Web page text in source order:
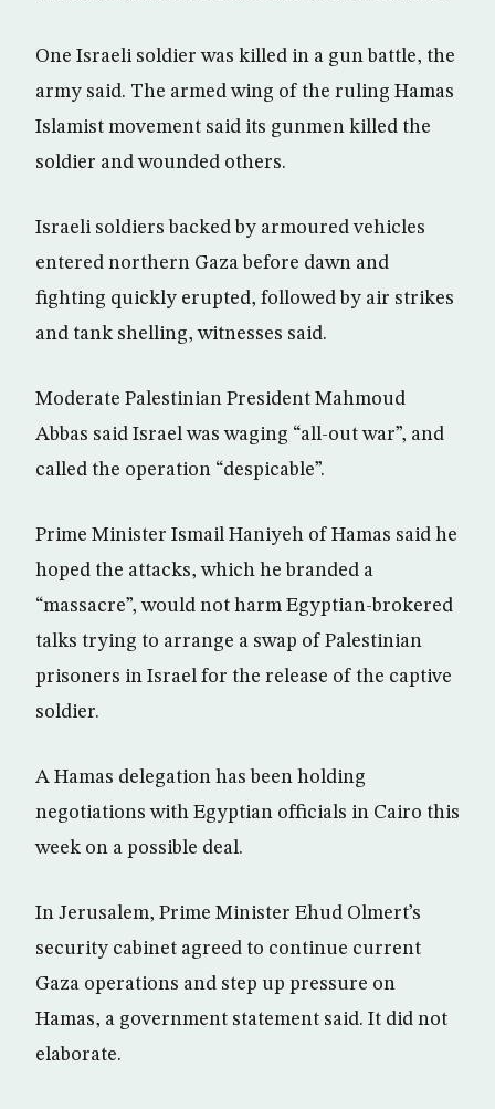
One Israeli soldier was killed in a gun battle, the
army said. The armed wing of the ruling Hamas
Islamist movement said its gunmen killed the
soldier and wounded others.
Israeli soldiers backed by armoured vehicles
entered northern Gaza before dawn and
fighting quickly erupted, followed by air strikes
and tank shelling, witnesses said.
Moderate Palestinian President Mahmoud
Abbas said Israel was waging “all-out war”, and
called the operation “despicable”.
Prime Minister Ismail Haniyeh of Hamas said he
hoped the attacks, which he branded a
“massacre”, would not harm Egyptian-brokered
talks trying to arrange a swap of Palestinian
prisoners in Israel for the release of the captive
soldier.
A Hamas delegation has been holding
negotiations with Egyptian officials in Cairo this
week on a possible deal.
In Jerusalem, Prime Minister Ehud Olmert’s
security cabinet agreed to continue current
Gaza operations and step up pressure on
Hamas, a government statement said. It did not
elaborate.